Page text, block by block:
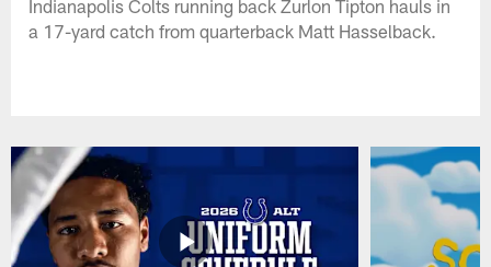
Indianapolis Colts running back Zurlon Tipton hauls in
a 17-yard catch from quarterback Matt Hasselback.